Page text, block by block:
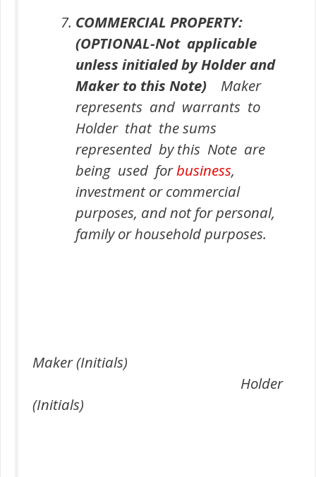
COMMERCIAL PROPERTY:
(OPTIONAL-Not applicable
unless initialed by Holder and
Maker to this Note) Maker
represents and warrants to
Holder that the sums
represented by this Note are
being used forbusiness,
investment or commercial
purposes, and not for personal,
family or household purposes.
Maker (Initials)
Holder
(Initials)